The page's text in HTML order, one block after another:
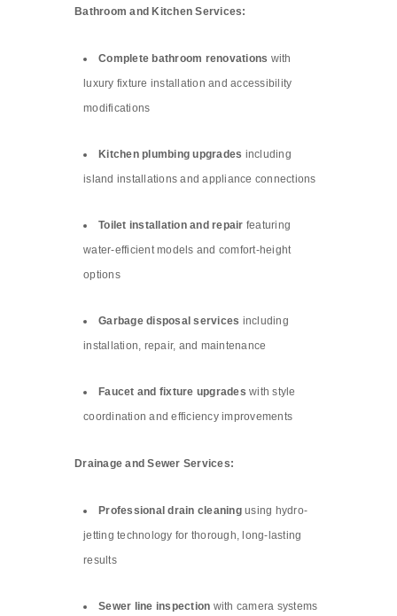
Bathroom and Kitchen Services:
Complete bathroom renovations with
luxury fixture installation and accessibility
modifications
Kitchen plumbing upgrades including
island installations and appliance connections
Toilet installation and repair featuring
water-efficient models and comfort-height
options
Garbage disposal services including
installation, repair, and maintenance
Faucet and fixture upgrades with style
coordination and efficiency improvements
Drainage and Sewer Services:
Professional drain cleaningusing hydro-
jetting technology for thorough, long-lasting
results
Sewer line inspection with camera systems